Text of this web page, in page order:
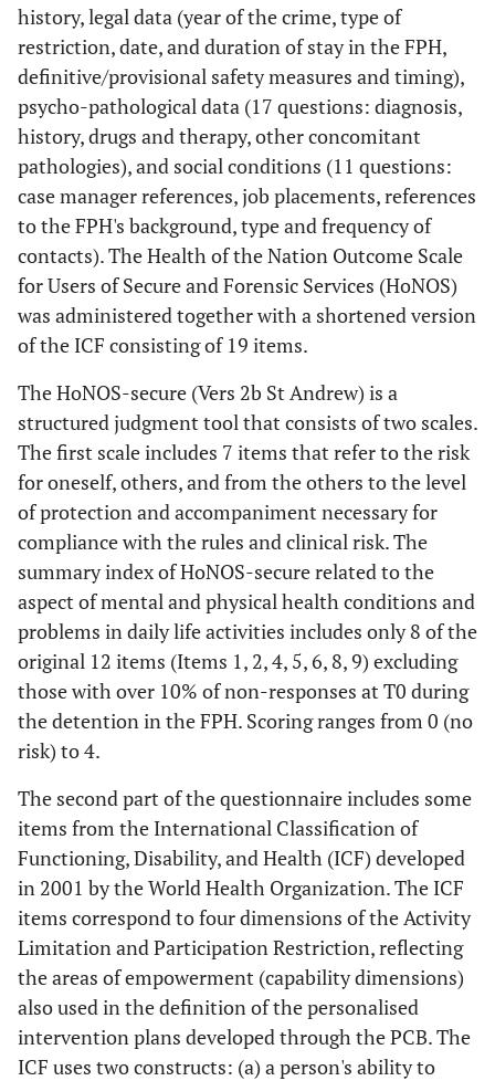
history, legal data (year of the crime, type of
restriction, date, and duration of stay in the FPH,
definitive/provisional safety measures and timing),
psycho-pathological data (17 questions: diagnosis,
history, drugs and therapy, other concomitant
pathologies), and social conditions (11 questions:
case manager references, job placements, references
to the FPH's background, type and frequency of
contacts). The Health of the Nation Outcome Scale
for Users of Secure and Forensic Services (HoNOS)
was administered together with a shortened version
of the ICF consisting of 19 items.
The HoNOS-secure (Vers 2b St Andrew) is a
structured judgment tool that consists of two scales.
The first scale includes 7 items that refer to the risk
for oneself, others, and from the others to the level
of protection and accompaniment necessary for
compliance with the rules and clinical risk. The
summary index of HoNOS-secure related to the
aspect of mental and physical health conditions and
problems in daily life activities includes only 8 of the
original 12 items (Items 1, 2, 4, 5, 6, 8, 9) excluding
those with over 10% of non-responses at T0 during
the detention in the FPH. Scoring ranges from 0 (no
risk) to 4.
The second part of the questionnaire includes some
items from the International Classification of
Functioning, Disability, and Health (ICF) developed
in 2001 by the World Health Organization. The ICF
items correspond to four dimensions of the Activity
Limitation and Participation Restriction, reflecting
the areas of empowerment (capability dimensions)
also used in the definition of the personalised
intervention plans developed through the PCB. The
ICF uses two constructs: (a) a person's ability to